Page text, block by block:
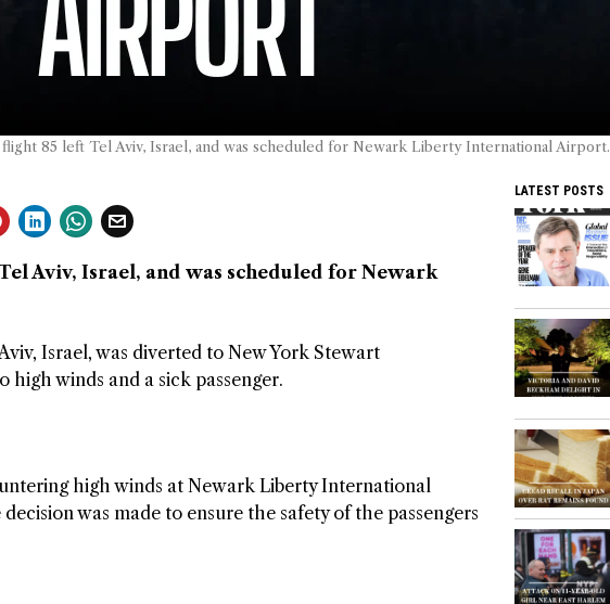
85 left Tel Aviv, Israel, and was scheduled for Newark Liberty International Airport.
Aviv, Israel, and was scheduled for Newark
Israel, was diverted to New York Stewart
winds and a sick passenger.
high winds at Newark Liberty International
was made to ensure the safety of the passengers
LATEST POSTS